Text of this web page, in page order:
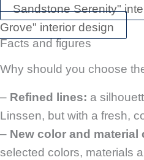
Sandstone Serenity"
Grove" interior design
Facts and figures
Why should you choose
– Refined lines: a
Linssen, but with a fresh,
– New color and material
selected colors, materials